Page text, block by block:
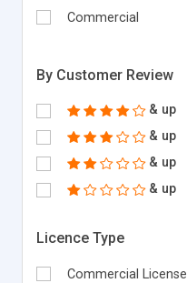
Commercial
By Customer Review
& up
& up
& up
& up
Licence Type
Commercial License